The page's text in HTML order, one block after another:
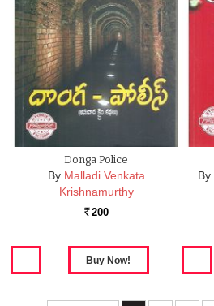
Donga Police
By Malladi Venkata
Krishnamurthy
Rs. 200
By